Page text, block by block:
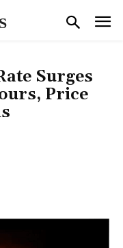
Surges
Price